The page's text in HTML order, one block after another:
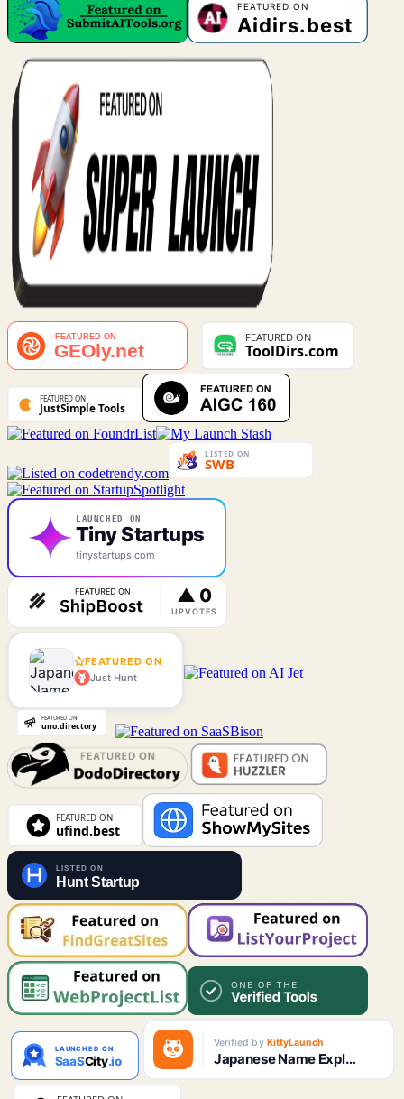
LAUNCHED ON
Tiny Startups
tinystartups.com
FEATURED ON
Just Hunt